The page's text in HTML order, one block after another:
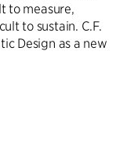
to measure,
to sustain. C.F.
Design as a new